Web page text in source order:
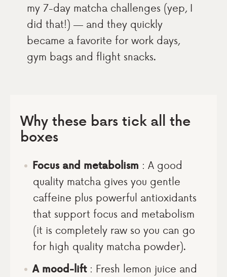
my 7-day matcha challenges (yep, I
did that!) — and they quickly
became a favorite for work days,
gym bags and flight snacks.
Why these bars tick all the
boxes
Focus and metabolism : A good
quality matcha gives you gentle
caffeine plus powerful antioxidants
that support focus and metabolism
(it is completely raw so you can go
for high quality matcha powder).
A mood-lift: Fresh lemon juice and